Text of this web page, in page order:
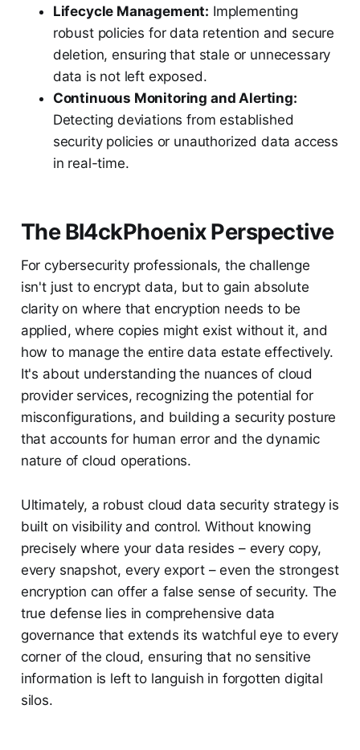
Lifecycle Management: Implementing
robust policies for data retention and secure
deletion, ensuring that stale or unnecessary
data is not left exposed.
Continuous Monitoring and Alerting:
Detecting deviations from established
security policies or unauthorized data access
in real-time.
The Bl4ckPhoenix Perspective
For cybersecurity professionals, the challenge
isn't just to encrypt data, but to gain absolute
clarity on where that encryption needs to be
applied, where copies might exist without it, and
how to manage the entire data estate effectively.
It's about understanding the nuances of cloud
provider services, recognizing the potential for
misconfigurations, and building a security posture
that accounts for human error and the dynamic
nature of cloud operations.
Ultimately, a robust cloud data security strategy is
built on visibility and control. Without knowing
precisely where your data resides – every copy,
every snapshot, every export – even the strongest
encryption can offer a false sense of security. The
true defense lies in comprehensive data
governance that extends its watchful eye to every
corner of the cloud, ensuring that no sensitive
information is left to languish in forgotten digital
silos.